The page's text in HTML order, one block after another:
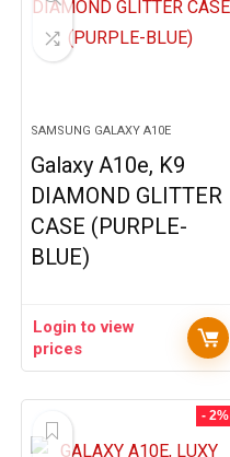
SAMSUNG GALAXY A10E
Galaxy A10e, K9
DIAMOND GLITTER
CASE (PURPLE-
BLUE)
Login to view
prices
- 2%